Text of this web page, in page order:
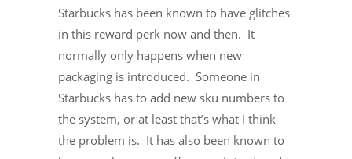
Starbucks has been known to have glitches
in this reward perk now and then. It
normally only happens when new
packaging is introduced. Someone in
Starbucks has to add new sku numbers to
the system, or at least that’s what I think
the problem is. It has also been known to